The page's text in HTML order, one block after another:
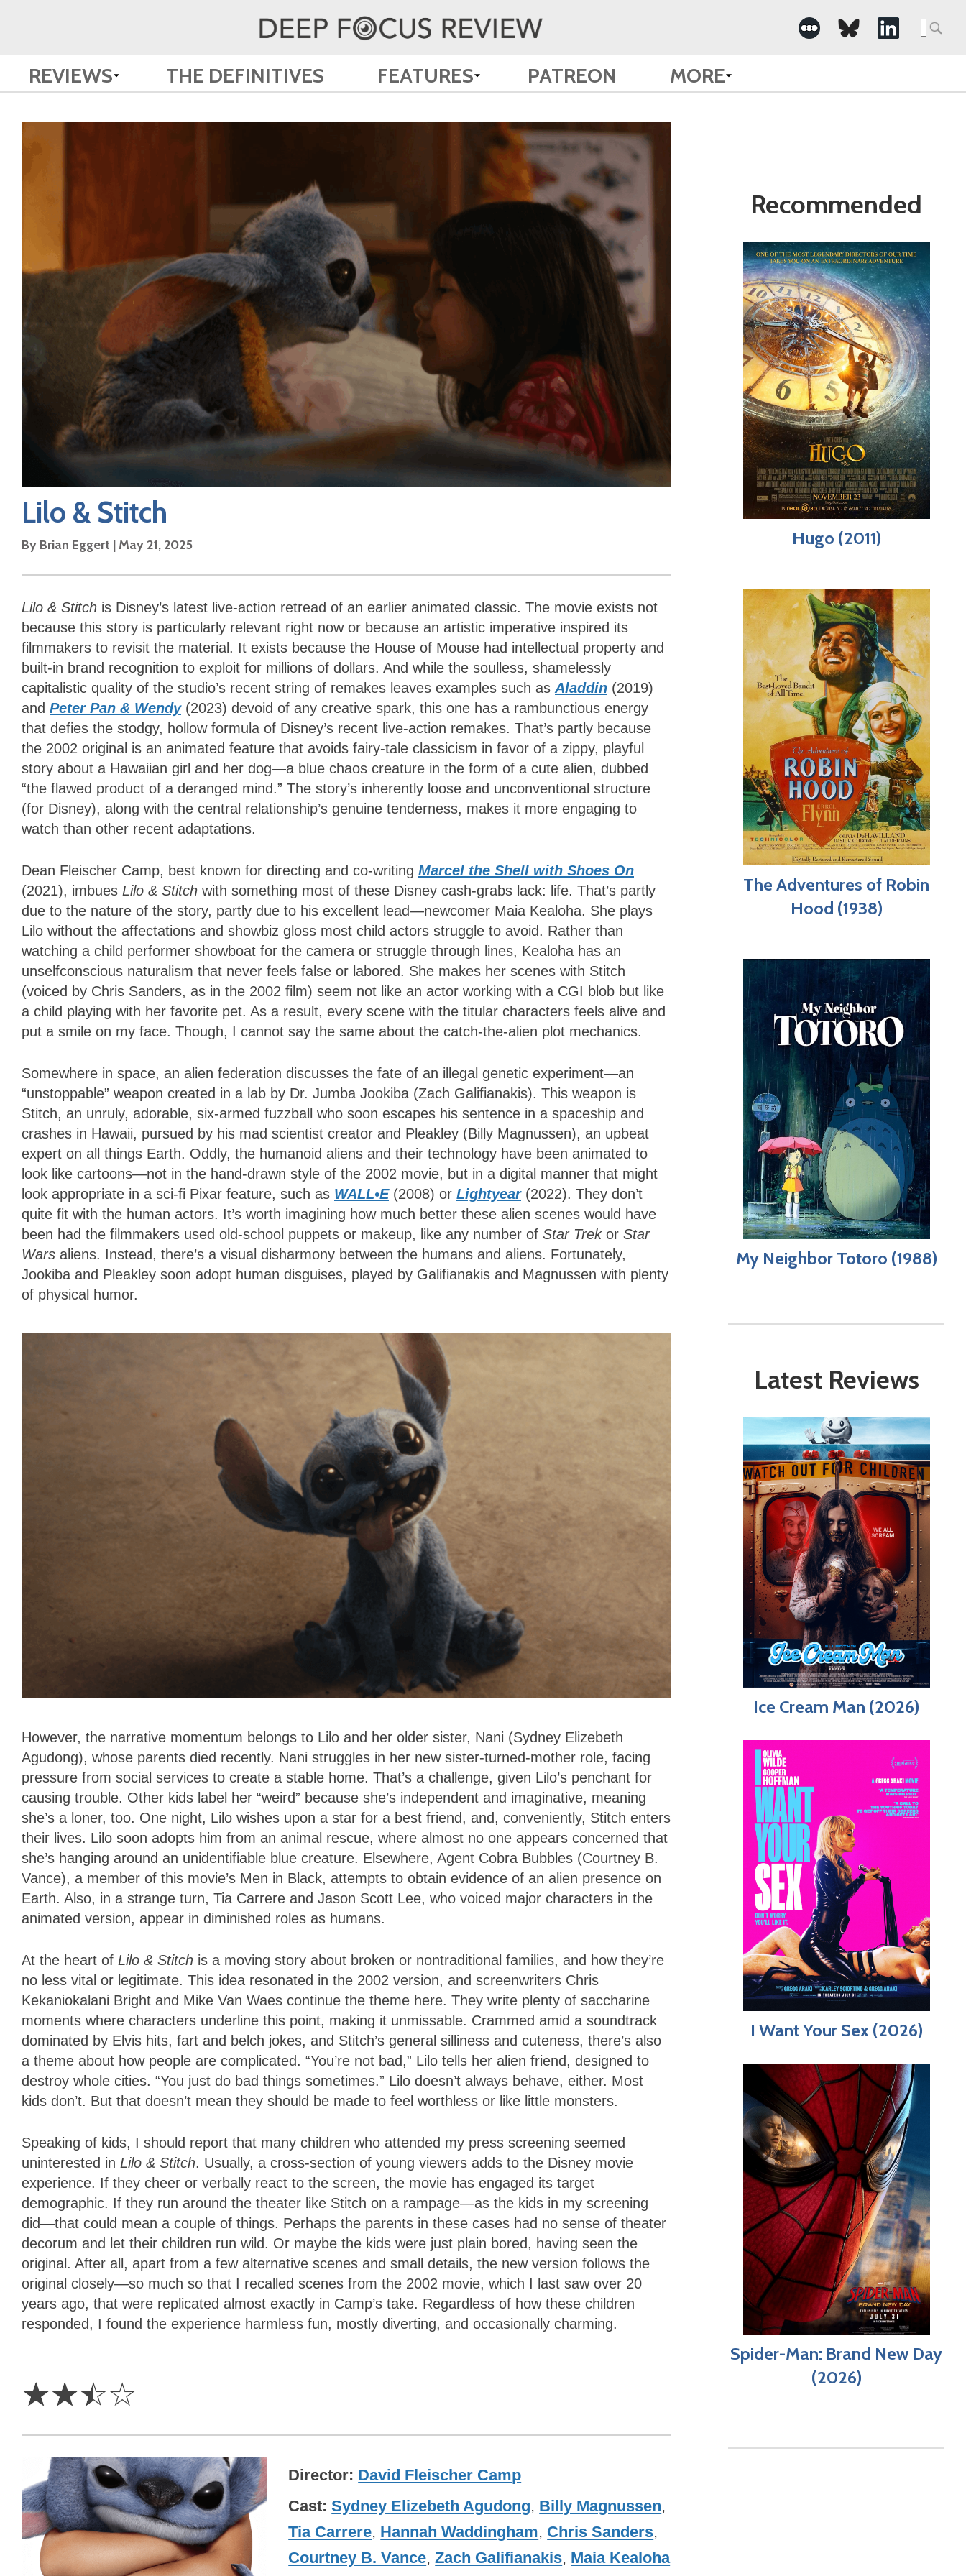
Search
for:
REVIEWS THE DEFINITIVES FEATURES PATREON MORE
Lilo & Stitch
By Brian Eggert | May 21, 2025
Lilo & Stitch is Disney’s latest live-action retread of an earlier animated classic. The movie exists not
because this story is particularly relevant right now or because an artistic imperative inspired its
filmmakers to revisit the material. It exists because the House of Mouse had intellectual property and
built-in brand recognition to exploit for millions of dollars. And while the soulless, shamelessly
capitalistic quality of the studio’s recent string of remakes leaves examples such as Aladdin (2019)
and Peter Pan & Wendy (2023) devoid of any creative spark, this one has a rambunctious energy
that defies the stodgy, hollow formula of Disney’s recent live-action remakes. That’s partly because
the 2002 original is an animated feature that avoids fairy-tale classicism in favor of a zippy, playful
story about a Hawaiian girl and her dog—a blue chaos creature in the form of a cute alien, dubbed
“the flawed product of a deranged mind.” The story’s inherently loose and unconventional structure
(for Disney), along with the central relationship’s genuine tenderness, makes it more engaging to
watch than other recent adaptations.
Dean Fleischer Camp, best known for directing and co-writing Marcel the Shell with Shoes On
(2021), imbues Lilo & Stitch with something most of these Disney cash-grabs lack: life. That’s partly
due to the nature of the story, partly due to his excellent lead—newcomer Maia Kealoha. She plays
Lilo without the affectations and showbiz gloss most child actors struggle to avoid. Rather than
watching a child performer showboat for the camera or struggle through lines, Kealoha has an
unselfconscious naturalism that never feels false or labored. She makes her scenes with Stitch
(voiced by Chris Sanders, as in the 2002 film) seem not like an actor working with a CGI blob but like
a child playing with her favorite pet. As a result, every scene with the titular characters feels alive and
put a smile on my face. Though, I cannot say the same about the catch-the-alien plot mechanics.
Somewhere in space, an alien federation discusses the fate of an illegal genetic experiment—an
“unstoppable” weapon created in a lab by Dr. Jumba Jookiba (Zach Galifianakis). This weapon is
Stitch, an unruly, adorable, six-armed fuzzball who soon escapes his sentence in a spaceship and
crashes in Hawaii, pursued by his mad scientist creator and Pleakley (Billy Magnussen), an upbeat
expert on all things Earth. Oddly, the humanoid aliens and their technology have been animated to
look like cartoons—not in the hand-drawn style of the 2002 movie, but in a digital manner that might
look appropriate in a sci-fi Pixar feature, such as WALL•E(2008) or Lightyear (2022). They don’t
quite fit with the human actors. It’s worth imagining how much better these alien scenes would have
been had the filmmakers used old-school puppets or makeup, like any number of Star Trek or Star
Wars aliens. Instead, there’s a visual disharmony between the humans and aliens. Fortunately,
Jookiba and Pleakley soon adopt human disguises, played by Galifianakis and Magnussen with plenty
of physical humor.
However, the narrative momentum belongs to Lilo and her older sister, Nani (Sydney Elizebeth
Agudong), whose parents died recently. Nani struggles in her new sister-turned-mother role, facing
pressure from social services to create a stable home. That’s a challenge, given Lilo’s penchant for
causing trouble. Other kids label her “weird” because she’s independent and imaginative, meaning
she’s a loner, too. One night, Lilo wishes upon a star for a best friend, and, conveniently, Stitch enters
their lives. Lilo soon adopts him from an animal rescue, where almost no one appears concerned that
she’s hanging around an unidentifiable blue creature. Elsewhere, Agent Cobra Bubbles (Courtney B.
Vance), a member of this movie’s Men in Black, attempts to obtain evidence of an alien presence on
Earth. Also, in a strange turn, Tia Carrere and Jason Scott Lee, who voiced major characters in the
animated version, appear in diminished roles as humans.
At the heart of Lilo & Stitch is a moving story about broken or nontraditional families, and how they’re
no less vital or legitimate. This idea resonated in the 2002 version, and screenwriters Chris
Kekaniokalani Bright and Mike Van Waes continue the theme here. They write plenty of saccharine
moments where characters underline this point, making it unmissable. Crammed amid a soundtrack
dominated by Elvis hits, fart and belch jokes, and Stitch’s general silliness and cuteness, there’s also
a theme about how people are complicated. “You’re not bad,” Lilo tells her alien friend, designed to
destroy whole cities. “You just do bad things sometimes.” Lilo doesn’t always behave, either. Most
kids don’t. But that doesn’t mean they should be made to feel worthless or like little monsters.
Speaking of kids, I should report that many children who attended my press screening seemed
uninterested in Lilo & Stitch. Usually, a cross-section of young viewers adds to the Disney movie
experience. If they cheer or verbally react to the screen, the movie has engaged its target
demographic. If they run around the theater like Stitch on a rampage—as the kids in my screening
did—that could mean a couple of things. Perhaps the parents in these cases had no sense of theater
decorum and let their children run wild. Or maybe the kids were just plain bored, having seen the
original. After all, apart from a few alternative scenes and small details, the new version follows the
original closely—so much so that I recalled scenes from the 2002 movie, which I last saw over 20
years ago, that were replicated almost exactly in Camp’s take. Regardless of how these children
responded, I found the experience harmless fun, mostly diverting, and occasionally charming.
☆☆☆☆
Director David Fleischer Camp
Cast Sydney Elizebeth Agudong, Billy Magnussen,
Tia Carrere, Hannah Waddingham, Chris Sanders,
Courtney B. Vance,Zach Galifianakis, Maia Kealoha
Recommended
Hugo (2011)
The Adventures of Robin
Hood (1938)
My Neighbor Totoro (1988)
Latest Reviews
Ice Cream Man (2026)
I Want Your Sex (2026)
Spider-Man: Brand New Day
(2026)